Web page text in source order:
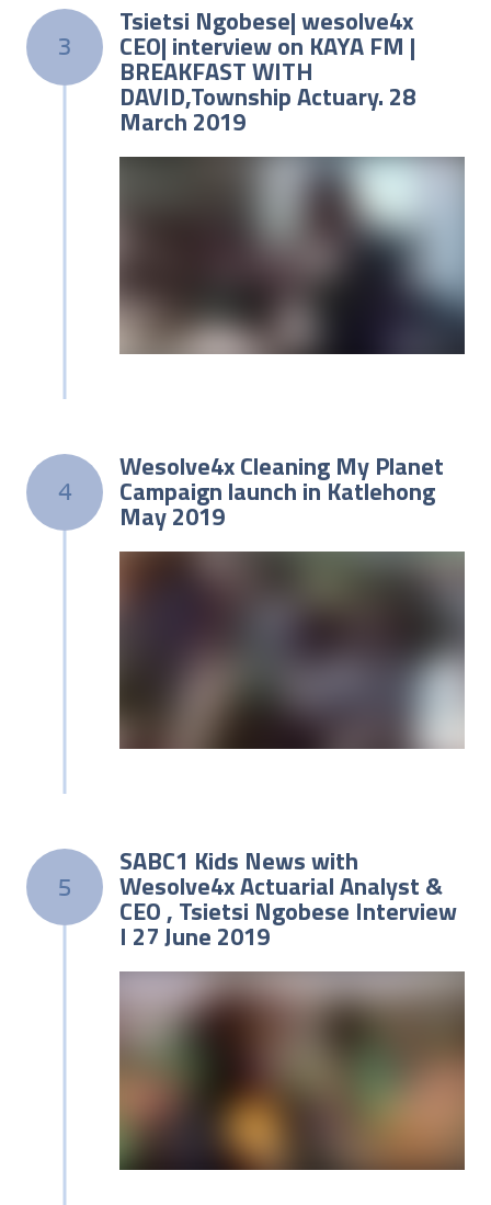
3
Tsietsi Ngobese| wesolve4x
CEO| interview on KAYA FM |
BREAKFAST WITH
DAVID,Township Actuary. 28
March 2019
4
Wesolve4x Cleaning My Planet
Campaign launch in Katlehong
May 2019
5
SABC1 Kids News with
Wesolve4x Actuarial Analyst &
CEO , Tsietsi Ngobese Interview
I 27 June 2019